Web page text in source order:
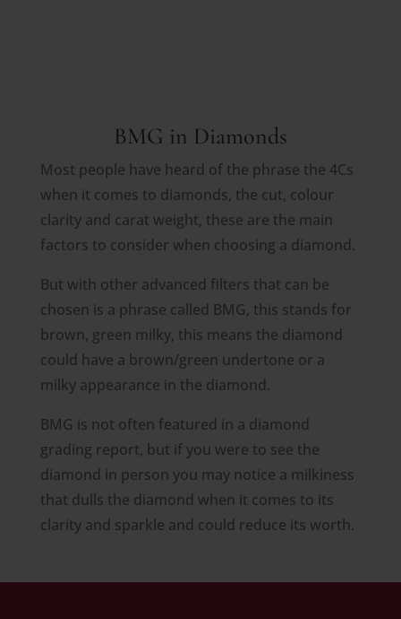
BMG in Diamonds
Most people have heard of the phrase the 4Cs
when it comes to diamonds, the cut, colour
clarity and carat weight, these are the main
factors to consider when choosing a diamond.
But with other advanced filters that can be
chosen is a phrase called BMG, this stands for
brown, green milky, this means the diamond
could have a brown/green undertone or a
milky appearance in the diamond.
BMG is not often featured in a diamond
grading report, but if you were to see the
diamond in person you may notice a milkiness
that dulls the diamond when it comes to its
clarity and sparkle and could reduce its worth.